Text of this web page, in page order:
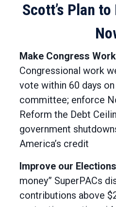
Scott’s Plan
Make Congress
Congressional work
vote within 60 days
committee; enforce
Reform the Debt
government
America’s credit
Improve our
money” SuperPACs
contributions above